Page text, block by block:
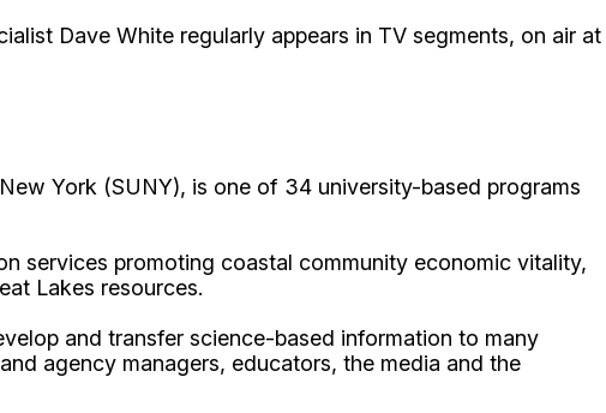
Dave White regularly appears in TV segments, on air at
York (SUNY), is one of 34 university-based programs
services promoting coastal community economic vitality,
Lakes resources.
and transfer science-based information to many
agency managers, educators, the media and the